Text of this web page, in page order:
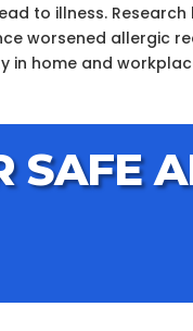
to illness.
worsened allergic
in home and
SAFE